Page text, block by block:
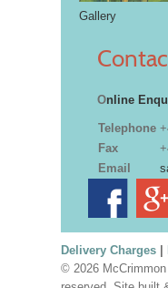
Gallery
Online
Telephone
Fax
Email
Delivery Charges|
© 2026